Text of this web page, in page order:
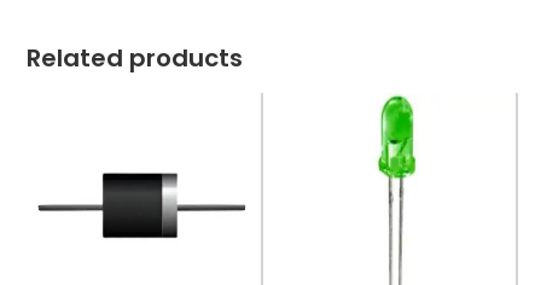
Related products